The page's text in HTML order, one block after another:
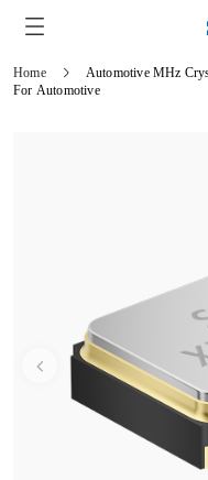
Home Automotive MHz
For Automotive